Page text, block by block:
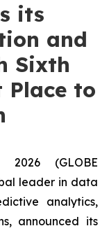
its
and
Sixth
Place to
(GLOBE
leader in data
analytics,
announced its